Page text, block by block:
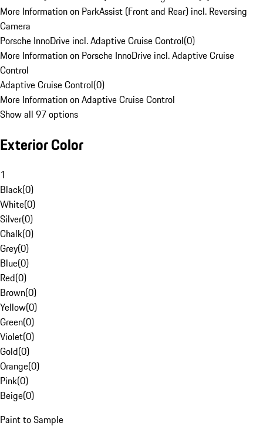
More Information on ParkAssist (Front and Rear) incl. Reversing
Camera
Porsche InnoDrive incl. Adaptive Cruise Control(0)
More Information on Porsche InnoDrive incl. Adaptive Cruise
Control
Adaptive Cruise Control(0)
More Information on Adaptive Cruise Control
Show all 97 options
Exterior Color
1
Black(0)
White(0)
Silver(0)
Chalk(0)
Grey(0)
Blue(0)
Red(0)
Brown(0)
Yellow(0)
Green(0)
Violet(0)
Gold(0)
Orange(0)
Pink(0)
Beige(0)
Paint to Sample